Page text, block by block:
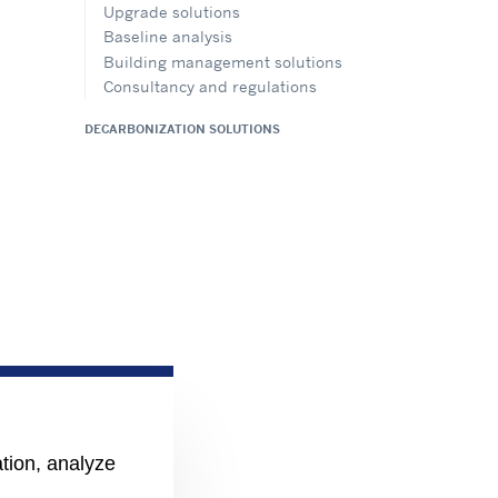
Upgrade solutions
Baseline analysis
Building management solutions
Consultancy and regulations
DECARBONIZATION SOLUTIONS
analyze